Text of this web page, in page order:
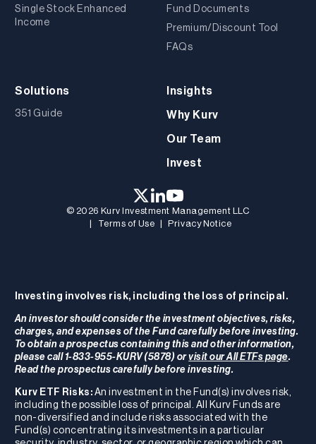
Single Stock Enhanced
Income
Fund Documents
Premium/Discount Tool
FAQs
Solutions
351 Guide
Insights
Why Kurv
Our Team
Invest
© 2026 Kurv Investment Management LLC
| Terms of Use |Privacy Notice
Investing involves risk, including the loss of principal.
An investor should consider the investment objectives, risks,
charges, and expenses of the Fund carefully before investing.
To obtain a prospectus containing this and other information,
please call 1-833-955-KURV (5878) orvisit our All ETFs page.
Read the prospectus carefully before investing.
Kurv ETF Risks:An investment in the Fund(s) involves risk,
including the possible loss of principal. All Kurv Funds are
non-diversified and include risks associated with the
Fund(s) concentrating its investments in a particular